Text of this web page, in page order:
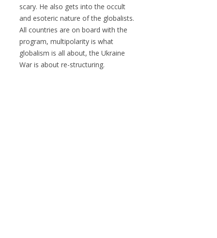
scary. He also gets into the occult
and esoteric nature of the globalists.
All countries are on board with the
program, multipolarity is what
globalism is all about, the Ukraine
War is about re-structuring.